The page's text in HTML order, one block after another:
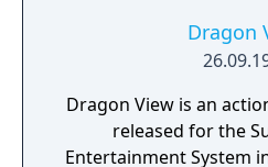
Dragon
Dragon View is an
released for the
Entertainment System